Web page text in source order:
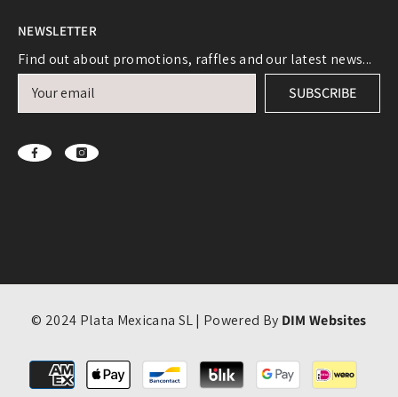
NEWSLETTER
Find out about promotions, raffles and our latest news...
SUBSCRIBE
© 2024 Plata Mexicana SL | Powered By DIM Websites
Payment
methods